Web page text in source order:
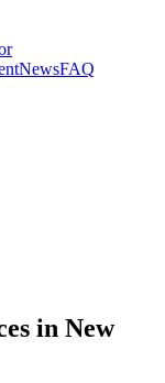
NewsFAQ
in New